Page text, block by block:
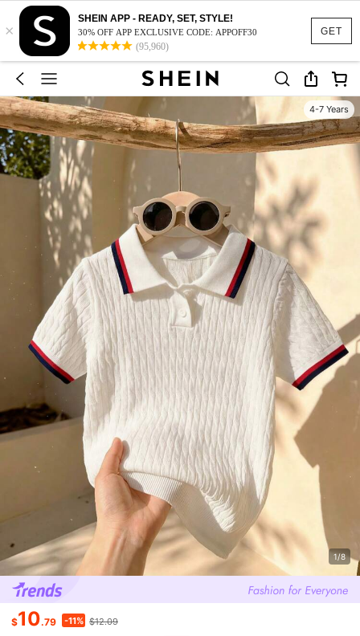
GET
×
SHEIN APP - READY, SET, STYLE!
30% OFF APP EXCLUSIVE CODE: APPOFF30
(95,960)
4-7 Years
1/8
$10.79 -11% $12.09